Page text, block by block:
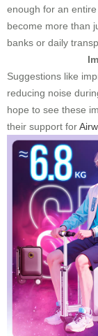
enough for an
become more than
banks or daily
Suggestions like
reducing noise
hope to see these
their support for